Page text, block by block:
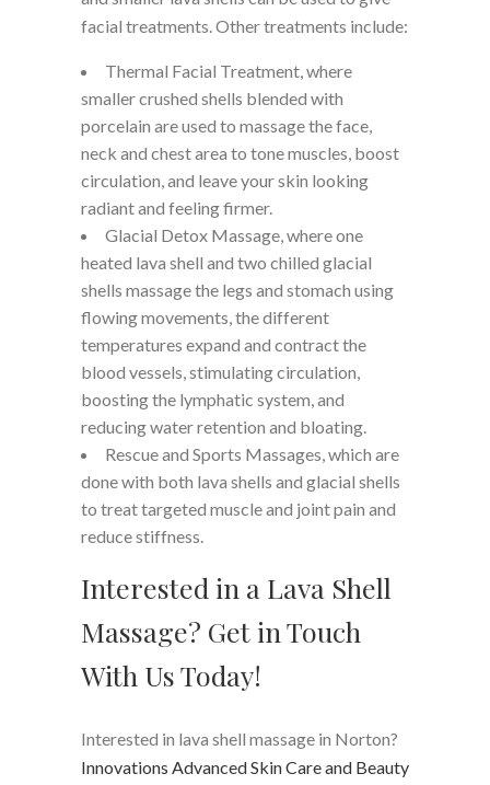
facial treatments. Other treatments include:
Thermal Facial Treatment, where
smaller crushed shells blended with
porcelain are used to massage the face,
neck and chest area to tone muscles, boost
circulation, and leave your skin looking
radiant and feeling firmer.
Glacial Detox Massage, where one
heated lava shell and two chilled glacial
shells massage the legs and stomach using
flowing movements, the different
temperatures expand and contract the
blood vessels, stimulating circulation,
boosting the lymphatic system, and
reducing water retention and bloating.
Rescue and Sports Massages, which are
done with both lava shells and glacial shells
to treat targeted muscle and joint pain and
reduce stiffness.
Interested in a Lava Shell
Massage? Get in Touch
With Us Today!
Interested in lava shell massage in Norton?
Innovations Advanced Skin Care and Beauty